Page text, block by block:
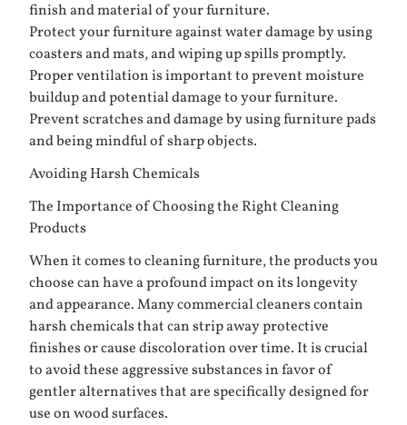
finish and material of your furniture.
Protect your furniture against water damage by using
coasters and mats, and wiping up spills promptly.
Proper ventilation is important to prevent moisture
buildup and potential damage to your furniture.
Prevent scratches and damage by using furniture pads
and being mindful of sharp objects.
Avoiding Harsh Chemicals
The Importance of Choosing the Right Cleaning
Products
When it comes to cleaning furniture, the products you
choose can have a profound impact on its longevity
and appearance. Many commercial cleaners contain
harsh chemicals that can strip away protective
finishes or cause discoloration over time. It is crucial
to avoid these aggressive substances in favor of
gentler alternatives that are specifically designed for
use on wood surfaces.